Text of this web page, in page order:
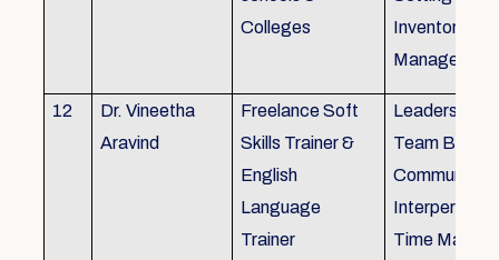
Colleges
Inventory
12
Dr. Vineetha
Aravind
Freelance Soft
Skills Trainer &
English
Language
Trainer
Leadership
Team
Time